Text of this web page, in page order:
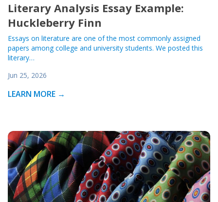
Literary Analysis Essay Example:
Huckleberry Finn
Essays on literature are one of the most commonly assigned
papers among college and university students. We posted this
literary…
Jun 25, 2026
LEARN MORE →